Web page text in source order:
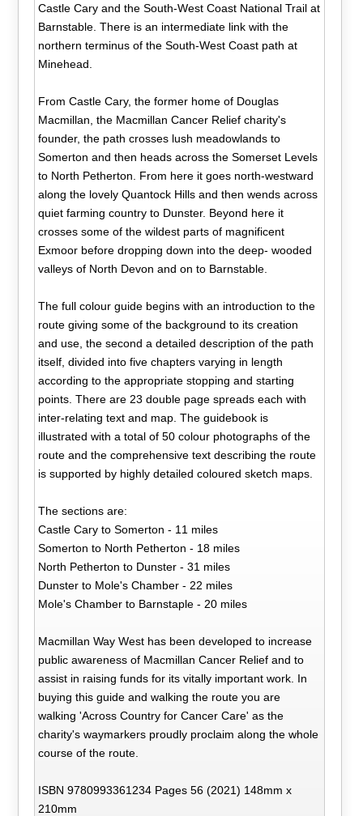
Castle Cary and the South-West Coast National Trail at
Barnstable. There is an intermediate link with the
northern terminus of the South-West Coast path at
Minehead.
From Castle Cary, the former home of Douglas
Macmillan, the Macmillan Cancer Relief charity's
founder, the path crosses lush meadowlands to
Somerton and then heads across the Somerset Levels
to North Petherton. From here it goes north-westward
along the lovely Quantock Hills and then wends across
quiet farming country to Dunster. Beyond here it
crosses some of the wildest parts of magnificent
Exmoor before dropping down into the deep- wooded
valleys of North Devon and on to Barnstable.
The full colour guide begins with an introduction to the
route giving some of the background to its creation
and use, the second a detailed description of the path
itself, divided into five chapters varying in length
according to the appropriate stopping and starting
points. There are 23 double page spreads each with
inter-relating text and map. The guidebook is
illustrated with a total of 50 colour photographs of the
route and the comprehensive text describing the route
is supported by highly detailed coloured sketch maps.
The sections are:
Castle Cary to Somerton - 11 miles
Somerton to North Petherton - 18 miles
North Petherton to Dunster - 31 miles
Dunster to Mole's Chamber - 22 miles
Mole's Chamber to Barnstaple - 20 miles
Macmillan Way West has been developed to increase
public awareness of Macmillan Cancer Relief and to
assist in raising funds for its vitally important work. In
buying this guide and walking the route you are
walking 'Across Country for Cancer Care' as the
charity's waymarkers proudly proclaim along the whole
course of the route.
ISBN 9780993361234 Pages 56 (2021) 148mm x
210mm